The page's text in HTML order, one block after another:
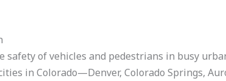
safety of vehicles and pedestrians in busy
in Colorado—Denver, Colorado Springs,